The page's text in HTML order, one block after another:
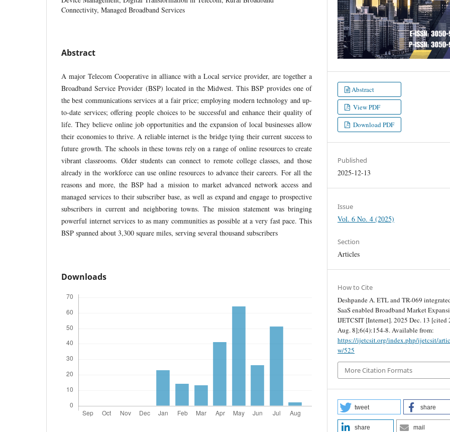
Connectivity, Managed Broadband Services
Abstract
A major Telecom Cooperative in alliance with a Local service provider, are together a
Broadband Service Provider (BSP) located in the Midwest. This BSP provides one of
the best communications services at a fair price; employing modern technology and up-
to-date services; offering people choices to be successful and enhance their quality of
life. They believe online job opportunities and the expansion of local businesses allow
their economies to thrive. A reliable internet is the bridge tying their current success to
future growth. The schools in these towns rely on a range of online resources to create
vibrant classrooms. Older students can connect to remote college classes, and those
already in the workforce can use online resources to advance their careers. For all the
reasons and more, the BSP had a mission to market advanced network access and
managed services to their subscriber base, as well as expand and engage to prospective
subscribers in current and neighboring towns. The mission statement was bringing
powerful internet services to as many communities as possible at a very fast pace. This
BSP spanned about 3,300 square miles, serving several thousand subscribers
Downloads
Abstract
View PDF
Download PDF
Published
2025-12-13
Issue
Vol. 6 No. 4 (2025)
Section
Articles
How to Cite
Deshpande A. ETL and TR-069
SaaS enabled Broadband Market
IJETCSIT [Internet]. 2025 Dec. 13 [cited
Aug. 8];6(4):154-8. Available from:
https://ijetcsit.org/index.php/ijetcsit/
w/525
More Citation Formats
tweet share
share mail